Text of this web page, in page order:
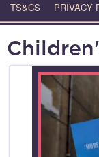
TS&CS PRIVACY